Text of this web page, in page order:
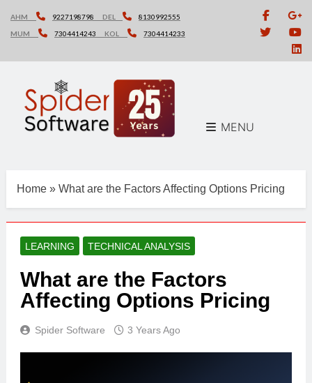
content
AHM 9227198798 DEL
8130992555
MUM
7304414243 KOL 7304414233
MENU
Home » What are the Factors Affecting Options Pricing
LEARNING TECHNICAL ANALYSIS
What are the Factors
Affecting Options Pricing
Spider Software 3 Years Ago